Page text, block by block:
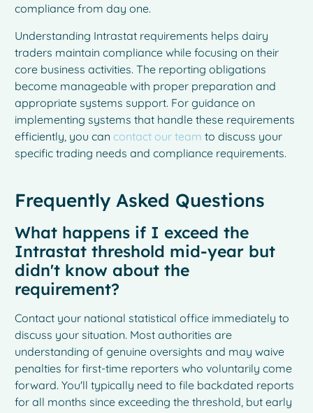
compliance from day one.
Understanding Intrastat requirements helps dairy
traders maintain compliance while focusing on their
core business activities. The reporting obligations
become manageable with proper preparation and
appropriate systems support. For guidance on
implementing systems that handle these requirements
efficiently, you can contact our team to discuss your
specific trading needs and compliance requirements.
Frequently Asked Questions
What happens if I exceed the
Intrastat threshold mid-year but
didn't know about the
requirement?
Contact your national statistical office immediately to
discuss your situation. Most authorities are
understanding of genuine oversights and may waive
penalties for first-time reporters who voluntarily come
forward. You'll typically need to file backdated reports
for all months since exceeding the threshold, but early